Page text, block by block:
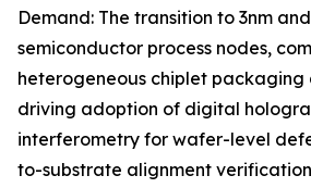
Demand: The transition to 3nm
semiconductor process nodes,
heterogeneous chiplet packaging
driving adoption of digital
interferometry for wafer-level
to-substrate alignment